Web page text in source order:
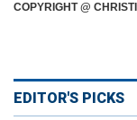
COPYRIGHT @
EDITOR'S PICKS